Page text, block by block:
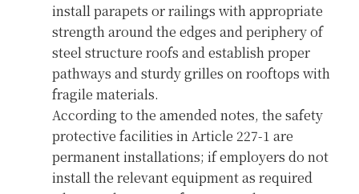
install parapets or railings with appropriate
strength around the edges and periphery of
steel structure roofs and establish proper
pathways and sturdy grilles on rooftops with
fragile materials.
According to the amended notes, the safety
protective facilities in Article 227-1 are
permanent installations; if employers do not
install the relevant equipment as required